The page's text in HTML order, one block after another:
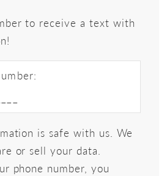
to receive a text with
is safe with us. We
or sell your data.
phone number, you